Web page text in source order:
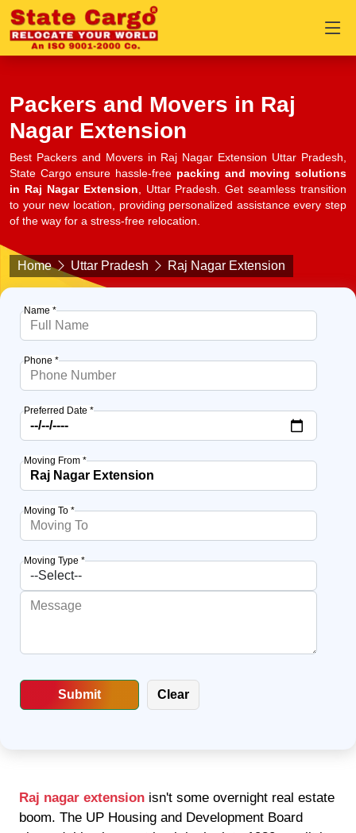
Packers and Movers in Raj
Nagar Extension
Best Packers and Movers in Raj Nagar Extension Uttar Pradesh,
State Cargo ensure hassle-free packing and moving solutions
in Raj Nagar Extension, Uttar Pradesh. Get seamless transition
to your new location, providing personalized assistance every step
of the way for a stress-free relocation.
Home Uttar Pradesh Raj Nagar Extension
Name *
Phone *
Preferred Date *
Moving From *
Moving To *
Moving Type *
Raj nagar extension isn't some overnight real estate
boom. The UP Housing and Development Board